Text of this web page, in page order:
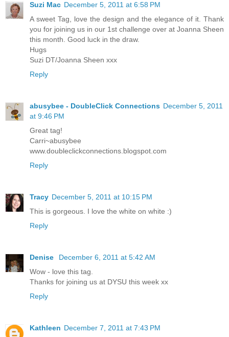
Suzi Mac December 5, 2011 at 6:58 PM
A sweet Tag, love the design and the elegance of it. Thank
you for joining us in our 1st challenge over at Joanna Sheen
this month. Good luck in the draw.
Hugs
Suzi DT/Joanna Sheen xxx
Reply
abusybee - DoubleClick Connections December 5, 2011
at 9:46 PM
Great tag!
Carri~abusybee
www.doubleclickconnections.blogspot.com
Reply
Tracy December 5, 2011 at 10:15 PM
This is gorgeous. I love the white on white :)
Reply
Denise
December 6, 2011 at 5:42 AM
Wow - love this tag.
Thanks for joining us at DYSU this week xx
Reply
Kathleen December 7, 2011 at 7:43 PM